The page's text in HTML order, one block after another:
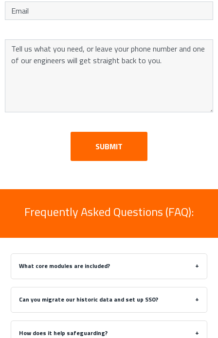
SUBMIT
Frequently Asked Questions (FAQ):
What core modules are included?
Can you migrate our historic data and set up SSO?
How does it help safeguarding?